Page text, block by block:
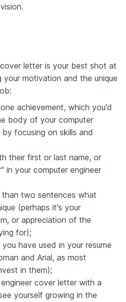
letter is your best shot at
motivation and the unique
achievement, which you'd
body of your computer
focusing on skills and
their first or last name, or
in your computer engineer
two sentences what
(perhaps it's your
or appreciation of the
for);
have used in your resume
and Arial, as most
in them);
cover letter with a
yourself growing in the